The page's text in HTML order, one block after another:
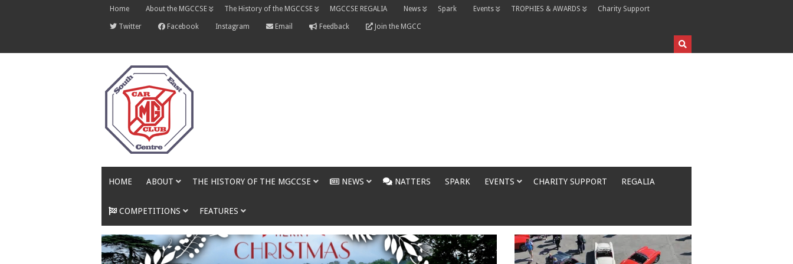
Home About the MGCCSE The History of the MGCCSE MGCCSE REGALIA News Spark Events TROPHIES & AWARDS Charity Support
Twitter Facebook Instagram Email Feedback Join the MGCC
HOME ABOUT THE HISTORY OF THE MGCCSE NEWS NATTERS SPARK EVENTS CHARITY SUPPORT REGALIA
COMPETITIONS FEATURES